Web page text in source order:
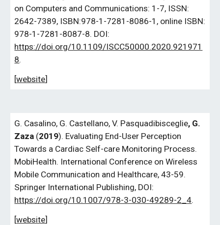
on Computers and Communications: 1-7, ISSN:
2642-7389, ISBN:978-1-7281-8086-1, online ISBN:
978-1-7281-8087-8. DOI:
https://doi.org/10.1109/ISCC50000.2020.921971
8.
[website]
G. Casalino, G. Castellano, V. Pasquadibisceglie, G.
Zaza (2019). Evaluating End-User Perception
Towards a Cardiac Self-care Monitoring Process.
MobiHealth. International Conference on Wireless
Mobile Communication and Healthcare, 43-59.
Springer International Publishing, DOI:
https://doi.org/10.1007/978-3-030-49289-2_4.
[website]